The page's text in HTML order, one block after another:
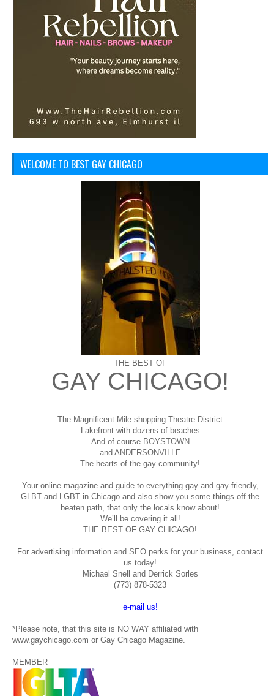
WELCOME TO BEST GAY CHICAGO
THE BEST OF
GAY CHICAGO!
The Magnificent Mile shopping Theatre District
Lakefront with dozens of beaches
And of course BOYSTOWN
and ANDERSONVILLE
The hearts of the gay community!
Your online magazine and guide to everything gay and gay-friendly,
GLBT and LGBT in Chicago and also show you some things off the
beaten path, that only the locals know about!
We’ll be covering it all!
THE BEST OF GAY CHICAGO!
For advertising information and SEO perks for your business, contact
us today!
Michael Snell and Derrick Sorles
(773) 878-5323
e-mail us!
*Please note, that this site is NO WAY affiliated with
www.gaychicago.com or Gay Chicago Magazine.
MEMBER